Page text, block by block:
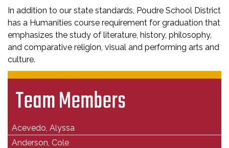
In addition to our state standards, Poudre School District
has a Humanities course requirement for graduation that
emphasizes the study of literature, history, philosophy,
and comparative religion, visual and performing arts and
culture.
Team Members
Acevedo, Alyssa
Anderson, Cole